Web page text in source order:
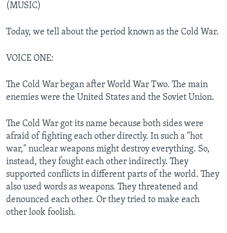
(MUSIC)
Today, we tell about the period known as the Cold War.
VOICE ONE:
The Cold War began after World War Two. The main
enemies were the United States and the Soviet Union.
The Cold War got its name because both sides were
afraid of fighting each other directly. In such a "hot
war," nuclear weapons might destroy everything. So,
instead, they fought each other indirectly. They
supported conflicts in different parts of the world. They
also used words as weapons. They threatened and
denounced each other. Or they tried to make each
other look foolish.